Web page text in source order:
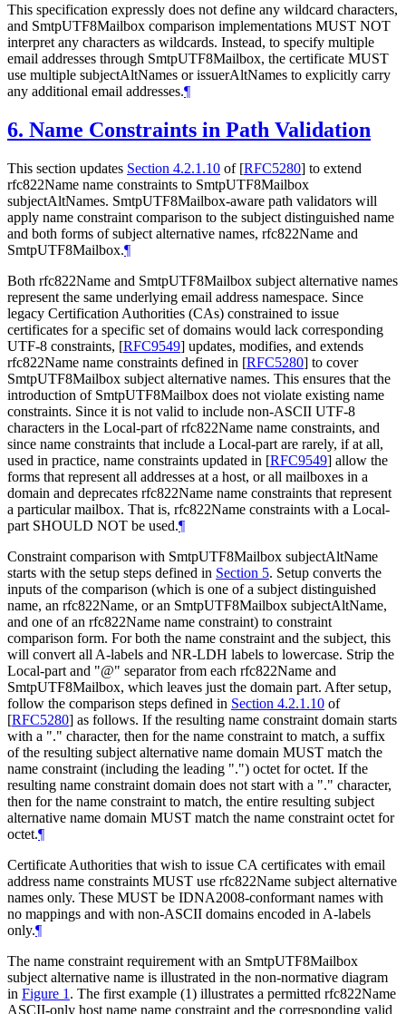
This specification expressly does not define any wildcard characters,
and SmtpUTF8Mailbox comparison implementations MUST NOT
interpret any characters as wildcards. Instead, to specify multiple
email addresses through SmtpUTF8Mailbox, the certificate MUST
use multiple subjectAltNames or issuerAltNames to explicitly carry
any additional email addresses.¶
6. Name Constraints in Path Validation
This section updates Section 4.2.1.10 of [RFC5280] to extend
rfc822Name name constraints to SmtpUTF8Mailbox
subjectAltNames. SmtpUTF8Mailbox-aware path validators will
apply name constraint comparison to the subject distinguished name
and both forms of subject alternative names, rfc822Name and
SmtpUTF8Mailbox.¶
Both rfc822Name and SmtpUTF8Mailbox subject alternative names
represent the same underlying email address namespace. Since
legacy Certification Authorities (CAs) constrained to issue
certificates for a specific set of domains would lack corresponding
UTF-8 constraints, [RFC9549] updates, modifies, and extends
rfc822Name name constraints defined in [RFC5280] to cover
SmtpUTF8Mailbox subject alternative names. This ensures that the
introduction of SmtpUTF8Mailbox does not violate existing name
constraints. Since it is not valid to include non-ASCII UTF-8
characters in the Local-part of rfc822Name name constraints, and
since name constraints that include a Local-part are rarely, if at all,
used in practice, name constraints updated in [RFC9549] allow the
forms that represent all addresses at a host, or all mailboxes in a
domain and deprecates rfc822Name name constraints that represent
a particular mailbox. That is, rfc822Name constraints with a Local-
part SHOULD NOT be used.¶
Constraint comparison with SmtpUTF8Mailbox subjectAltName
starts with the setup steps defined in Section 5. Setup converts the
inputs of the comparison (which is one of a subject distinguished
name, an rfc822Name, or an SmtpUTF8Mailbox subjectAltName,
and one of an rfc822Name name constraint) to constraint
comparison form. For both the name constraint and the subject, this
will convert all A-labels and NR-LDH labels to lowercase. Strip the
Local-part and "@" separator from each rfc822Name and
SmtpUTF8Mailbox, which leaves just the domain part. After setup,
follow the comparison steps defined in Section 4.2.1.10 of
[RFC5280] as follows. If the resulting name constraint domain starts
with a "." character, then for the name constraint to match, a suffix
of the resulting subject alternative name domain MUST match the
name constraint (including the leading ".") octet for octet. If the
resulting name constraint domain does not start with a "." character,
then for the name constraint to match, the entire resulting subject
alternative name domain MUST match the name constraint octet for
octet.¶
Certificate Authorities that wish to issue CA certificates with email
address name constraints MUST use rfc822Name subject alternative
names only. These MUST be IDNA2008-conformant names with
no mappings and with non-ASCII domains encoded in A-labels
only.¶
The name constraint requirement with an SmtpUTF8Mailbox
subject alternative name is illustrated in the non-normative diagram
in Figure 1 . The first example (1) illustrates a permitted rfc822Name
ASCII-only host name name constraint and the corresponding valid